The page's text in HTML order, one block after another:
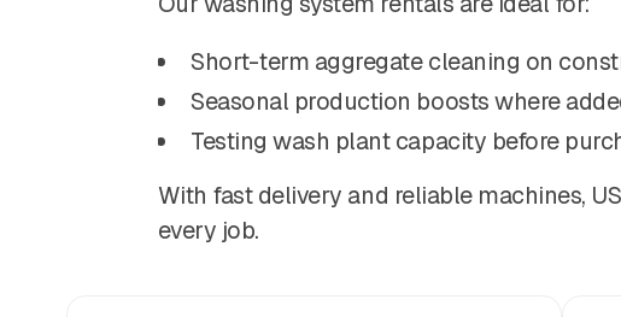
Short-term aggregate cleaning on
Seasonal production boosts where
Testing wash plant capacity before
With fast delivery and reliable machines,
every job.